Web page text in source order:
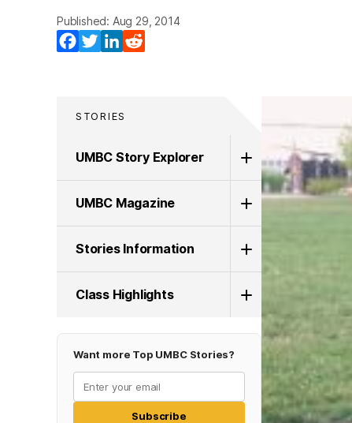
Published: Aug 29, 2014
Facebook
TwitterLinkedIn
STORIES
UMBC Story Explorer
UMBC Magazine
Stories Information
Class Highlights
Want more Top UMBC Stories?
Subscribe